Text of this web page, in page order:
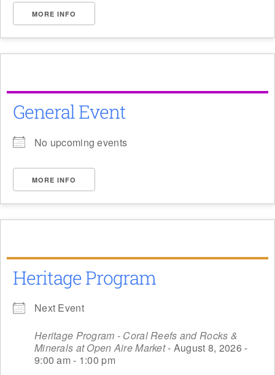
MORE INFO
General Event
No upcoming events
MORE INFO
Heritage Program
Next Event
Heritage Program - Coral Reefs and Rocks &
Minerals at Open Aire Market- August 8, 2026 -
9:00 am - 1:00 pm